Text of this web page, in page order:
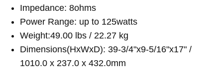
Impedance: 8ohms
Power Range: up to 125watts
Weight:49.00 lbs / 22.27 kg
Dimensions(HxWxD): 39-3/4"x9-5/16"x17" /
1010.0 x 237.0 x 432.0mm